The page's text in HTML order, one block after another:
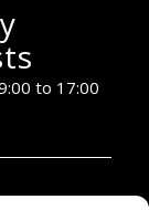
to 17:00